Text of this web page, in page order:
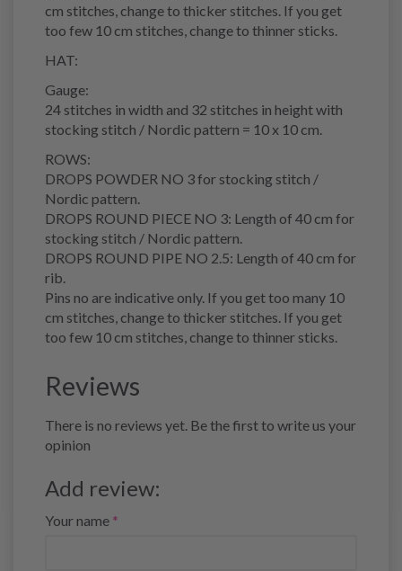
cm stitches, change to thicker stitches. If you get
too few 10 cm stitches, change to thinner sticks.
HAT:
Gauge:
24 stitches in width and 32 stitches in height with
stocking stitch / Nordic pattern = 10 x 10 cm.
ROWS:
DROPS POWDER NO 3 for stocking stitch /
Nordic pattern.
DROPS ROUND PIECE NO 3: Length of 40 cm for
stocking stitch / Nordic pattern.
DROPS ROUND PIPE NO 2.5: Length of 40 cm for
rib.
Pins no are indicative only. If you get too many 10
cm stitches, change to thicker stitches. If you get
too few 10 cm stitches, change to thinner sticks.
Reviews
There is no reviews yet. Be the first to write us your
opinion
Add review:
Your name